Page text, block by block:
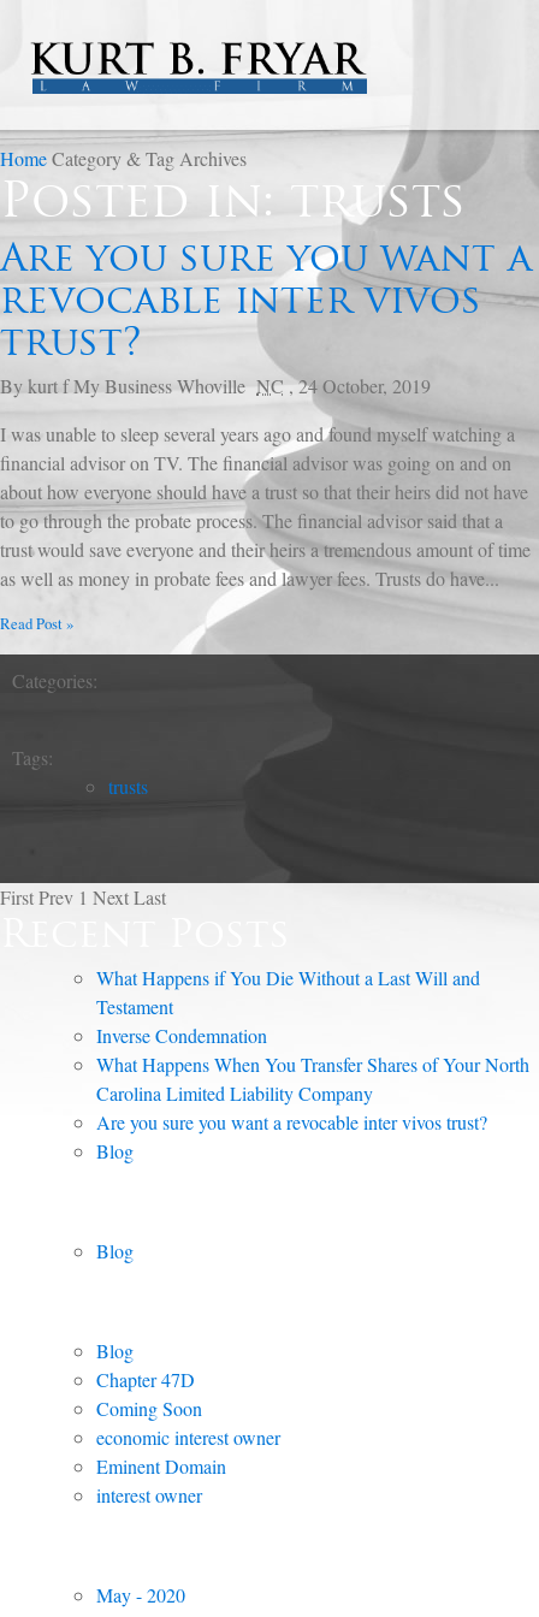
HomeCategory & Tag Archives
Posted in: trusts
Are you sure you want a
revocable inter vivos
trust?
Bykurt fMy BusinessWhoville NC ,24 October, 2019
I was unable to sleep several years ago and found myself watching a
financial advisor on TV. The financial advisor was going on and on
about how everyone should have a trust so that their heirs did not have
to go through the probate process. The financial advisor said that a
trust would save everyone and their heirs a tremendous amount of time
as well as money in probate fees and lawyer fees. Trusts do have...
Read Post »
Categories:
Tags:
trusts
FirstPrev 1 NextLast
What Happens if You Die Without a Last Will and
Testament
Inverse Condemnation
What Happens When You Transfer Shares of Your North
Carolina Limited Liability Company
Are you sure you want a revocable inter vivos trust?
Blog
Blog
Blog
Chapter 47D
Coming Soon
economic interest owner
Eminent Domain
interest owner
May - 2020